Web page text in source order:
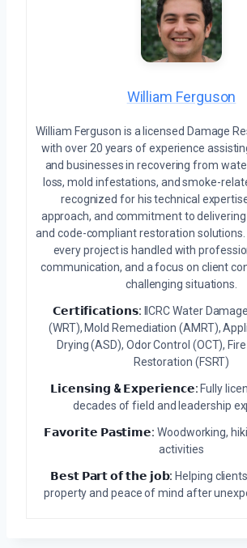
William Ferguson
William Ferguson is a licensed Damage
with over 20 years of experience
and businesses in recovering from
loss, mold infestations, and smoke-
recognized for his technical
approach, and commitment to
and code-compliant restoration solutions.
every project is handled with
communication, and a focus on client
challenging situations.
𝗖𝗲𝗿𝘁𝗶𝗳𝗶𝗰𝗮𝘁𝗶𝗼𝗻𝘀: IICRC Water
(WRT), Mold Remediation (AMRT),
Drying (ASD), Odor Control (OCT),
Restoration (FSRT)
𝗟𝗶𝗰𝗲𝗻𝘀𝗶𝗻𝗴 & 𝗘𝘅𝗽𝗲𝗿𝗶𝗲𝗻𝗰𝗲: Fully
decades of field and leadership
𝗙𝗮𝘃𝗼𝗿𝗶𝘁𝗲 𝗣𝗮𝘀𝘁𝗶𝗺𝗲: Woodworking,
activities
𝗕𝗲𝘀𝘁 𝗣𝗮𝗿𝘁 𝗼𝗳 𝘁𝗵𝗲 𝗷𝗼𝗯: Helping
property and peace of mind after